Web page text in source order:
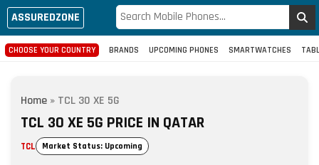
ASSUREDZONE
CHOOSE YOUR COUNTRY BRANDS UPCOMING PHONES SMARTWATCHES
Home » TCL 30 XE 5G
TCL 30 XE 5G PRICE IN QATAR
TCL Market Status: Upcoming